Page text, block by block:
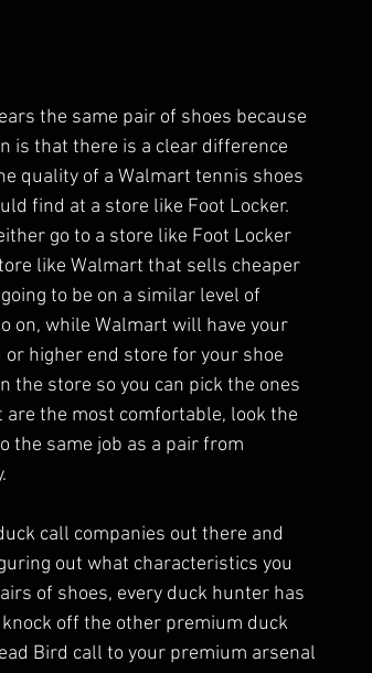
the same pair of shoes because
is that there is a clear difference
quality of a Walmart tennis shoes
find at a store like Foot Locker.
go to a store like Foot Locker
like Walmart that sells cheaper
to be on a similar level of
on, while Walmart will have your
higher end store for your shoe
the store so you can pick the ones
the most comfortable, look the
the same job as a pair from
call companies out there and
out what characteristics you
of shoes, every duck hunter has
off the other premium duck
Bird call to your premium arsenal